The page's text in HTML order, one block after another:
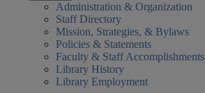
Administration & Organization
Staff Directory
Mission, Strategies, & Bylaws
Policies & Statements
Faculty & Staff Accomplishments
Library History
Library Employment